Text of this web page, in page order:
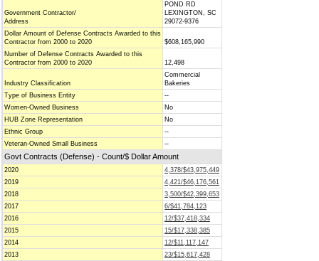
Government Contractor/
Address
POND RD
LEXINGTON, SC
29072-9376
Dollar Amount of Defense Contracts Awarded to this
Contractor from 2000 to 2020
$608,165,990
Number of Defense Contracts Awarded to this
Contractor from 2000 to 2020
12,498
Industry Classification
Commercial
Bakeries
Type of Business Entity
--
Women-Owned Business
No
HUB Zone Representation
No
Ethnic Group
--
Veteran-Owned Small Business
--
Govt Contracts (Defense) - Count/$ Dollar Amount
2020
4,378/$43,975,449
2019
4,421/$46,176,561
2018
3,500/$42,399,653
2017
6/$41,784,123
2016
12/$37,418,334
2015
15/$17,338,385
2014
12/$11,117,147
2013
23/$15,617,428